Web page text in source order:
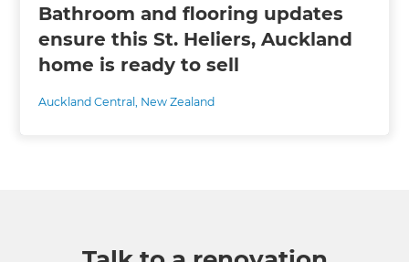
Bathroom and flooring updates
ensure this St. Heliers, Auckland
home is ready to sell
Auckland Central, New Zealand